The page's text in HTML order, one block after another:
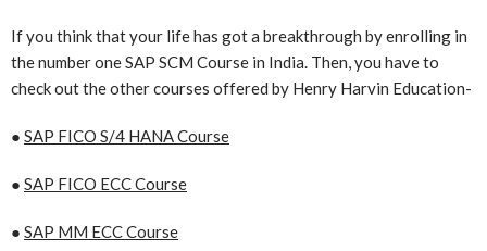
If you think that your life has got a breakthrough by enrolling in
the number one SAP SCM Course in India. Then, you have to
check out the other courses offered by Henry Harvin Education-
● SAP FICO S/4 HANA Course
● SAP FICO ECC Course
● SAP MM ECC Course